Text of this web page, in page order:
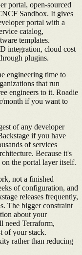
portal, open-sourced
Sandbox. It gives
portal with a
catalog,
templates.
integration, cloud cost
plugins.
engineering time to
that run
engineers to it. Roadie
month if you want to
of any developer
if you have
of services
Because it's
the portal layer itself.
not a finished
of configuration, and
releases frequently,
The bigger constraint
about your
need Terraform,
of your stack.
rather than reducing